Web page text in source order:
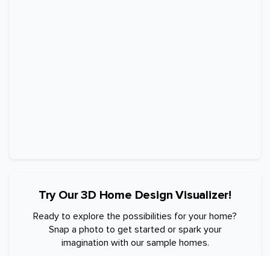
Try Our 3D Home Design Visualizer!
Ready to explore the possibilities for your home?
Snap a photo to get started or spark your
imagination with our sample homes.